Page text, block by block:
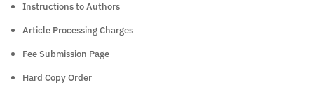
Instructions to Authors
Article Processing Charges
Fee Submission Page
Hard Copy Order